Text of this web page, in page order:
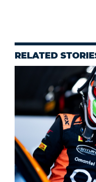
RELATED